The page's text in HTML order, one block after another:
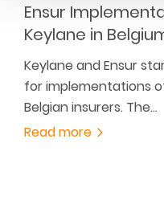
Ensur
Keylane in
Keylane and Ensur
for implementations
Belgian insurers. The…
Read more